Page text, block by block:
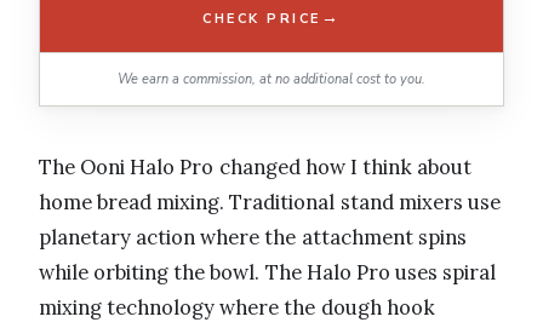
CHECK PRICE →
We earn a commission, at no additional cost to you.
The Ooni Halo Pro changed how I think about
home bread mixing. Traditional stand mixers use
planetary action where the attachment spins
while orbiting the bowl. The Halo Pro uses spiral
mixing technology where the dough hook